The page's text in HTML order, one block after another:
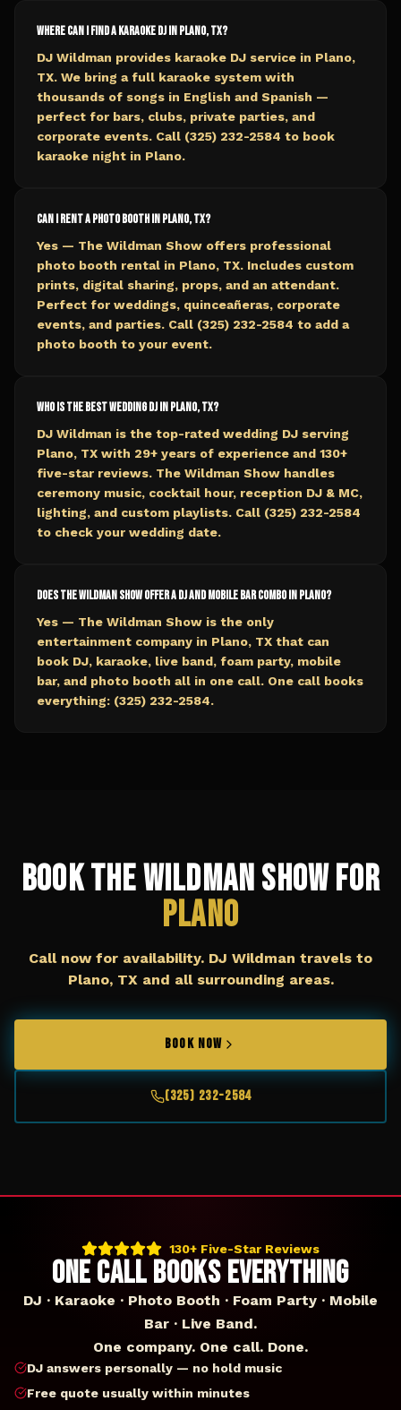
Where can I find a karaoke DJ in Plano, TX?
DJ Wildman provides karaoke DJ service in Plano,
TX. We bring a full karaoke system with
thousands of songs in English and Spanish —
perfect for bars, clubs, private parties, and
corporate events. Call (325) 232-2584 to book
karaoke night in Plano.
Can I rent a photo booth in Plano, TX?
Yes — The Wildman Show offers professional
photo booth rental in Plano, TX. Includes custom
prints, digital sharing, props, and an attendant.
Perfect for weddings, quinceañeras, corporate
events, and parties. Call (325) 232-2584 to add a
photo booth to your event.
Who is the best wedding DJ in Plano, TX?
DJ Wildman is the top-rated wedding DJ serving
Plano, TX with 29+ years of experience and 130+
five-star reviews. The Wildman Show handles
ceremony music, cocktail hour, reception DJ & MC,
lighting, and custom playlists. Call (325) 232-2584
to check your wedding date.
Does The Wildman Show offer a DJ and mobile bar combo in Plano?
Yes — The Wildman Show is the only
entertainment company in Plano, TX that can
book DJ, karaoke, live band, foam party, mobile
bar, and photo booth all in one call. One call books
everything: (325) 232-2584.
Book The Wildman Show for
Plano
Call now for availability. DJ Wildman travels to
Plano, TXand all surrounding areas.
BOOK NOW
(325) 232-2584
130+ Five-Star Reviews
ONE CALL BOOKS EVERYTHING
DJ · Karaoke · Photo Booth · Foam Party · Mobile
Bar · Live Band.
One company. One call. Done.
DJ answers personally — no hold music
Free quote usually within minutes